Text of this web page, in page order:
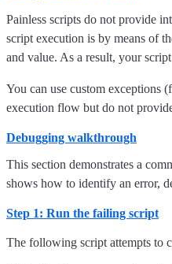
Painless scripts do not provide
script execution is by means of
and value. As a result, your
You can use custom exceptions
execution flow but do not
Debugging walkthrough
This section demonstrates a
shows how to identify an error,
Step 1: Run the failing script
The following script attempts to